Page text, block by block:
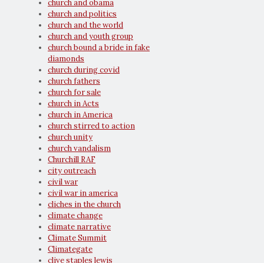
church and obama
church and politics
church and the world
church and youth group
church bound a bride in fake
diamonds
church during covid
church fathers
church for sale
church in Acts
church in America
church stirred to action
church unity
church vandalism
Churchill RAF
city outreach
civil war
civil war in america
cliches in the church
climate change
climate narrative
Climate Summit
Climategate
clive staples lewis